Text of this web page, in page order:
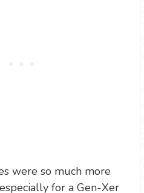
were so much more
for a Gen-Xer